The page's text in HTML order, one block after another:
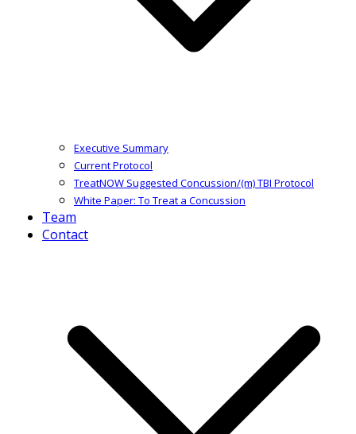
Executive Summary
Current Protocol
TreatNOW Suggested Concussion/(m) TBI Protocol
White Paper: To Treat a Concussion
Team
Contact